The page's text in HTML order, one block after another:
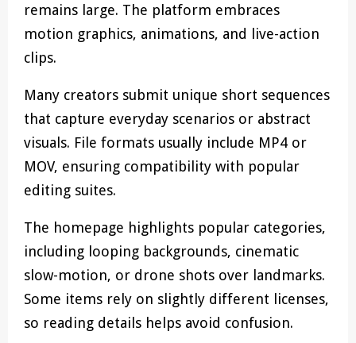
remains large. The platform embraces
motion graphics, animations, and live-action
clips.
Many creators submit unique short sequences
that capture everyday scenarios or abstract
visuals. File formats usually include MP4 or
MOV, ensuring compatibility with popular
editing suites.
The homepage highlights popular categories,
including looping backgrounds, cinematic
slow-motion, or drone shots over landmarks.
Some items rely on slightly different licenses,
so reading details helps avoid confusion.